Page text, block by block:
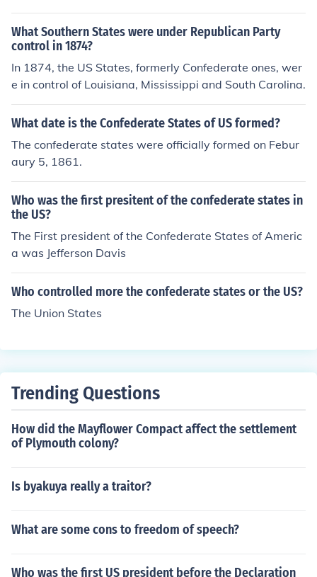
What Southern States were under Republican Party
control in 1874?
In 1874, the US States, formerly Confederate ones, wer
e in control of Louisiana, Mississippi and South Carolina.
What date is the Confederate States of US formed?
The confederate states were officially formed on Febur
aury 5, 1861.
Who was the first presitent of the confederate states in
the US?
The First president of the Confederate States of Americ
a was Jefferson Davis
Who controlled more the confederate states or the US?
The Union States
Trending Questions
How did the Mayflower Compact affect the settlement
of Plymouth colony?
Is byakuya really a traitor?
What are some cons to freedom of speech?
Who was the first US president before the Declaration